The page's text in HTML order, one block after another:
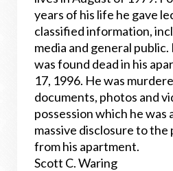
years of his life he gave
classified information,
media and general
was found dead in his
17, 1996. He was
documents, photos and
possession which he was
massive disclosure to the
from his apartment.
Scott C. Waring